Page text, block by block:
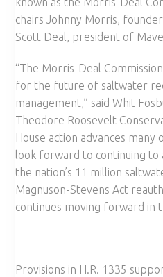
chairs Johnny Morris,
Scott Deal, president of
“The Morris-Deal
for the future of saltwater
management,” said Whit
Theodore Roosevelt
House action advances
look forward to continuing
the nation’s 11 million
Magnuson-Stevens Act
continues moving forward in
Provisions in H.R. 1335